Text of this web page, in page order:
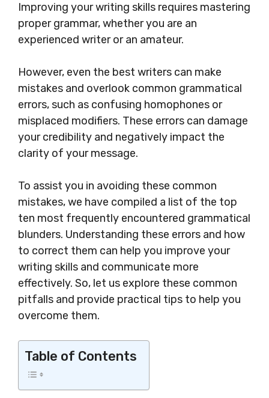
Improving your writing skills requires mastering
proper grammar, whether you are an
experienced writer or an amateur.
However, even the best writers can make
mistakes and overlook common grammatical
errors, such as confusing homophones or
misplaced modifiers. These errors can damage
your credibility and negatively impact the
clarity of your message.
To assist you in avoiding these common
mistakes, we have compiled a list of the top
ten most frequently encountered grammatical
blunders. Understanding these errors and how
to correct them can help you improve your
writing skills and communicate more
effectively. So, let us explore these common
pitfalls and provide practical tips to help you
overcome them.
Table of Contents